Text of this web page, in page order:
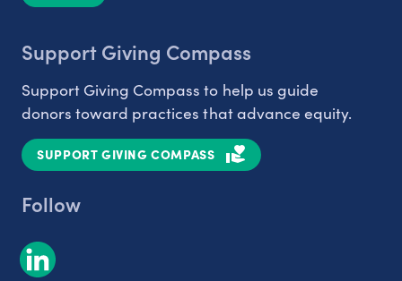
Support Giving Compass
Support Giving Compass to help us guide
donors toward practices that advance equity.
SUPPORT GIVING COMPASS
Follow